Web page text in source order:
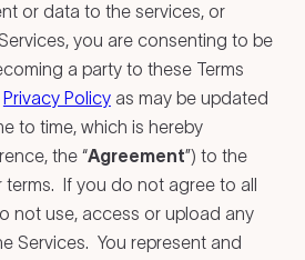
or data to the services, or
you are consenting to be
a party to these Terms
Privacy Policyas may be updated
to time, which is hereby
the “Agreement”) to the
terms. If you do not agree to all
not use, access or upload any
Services. You represent and